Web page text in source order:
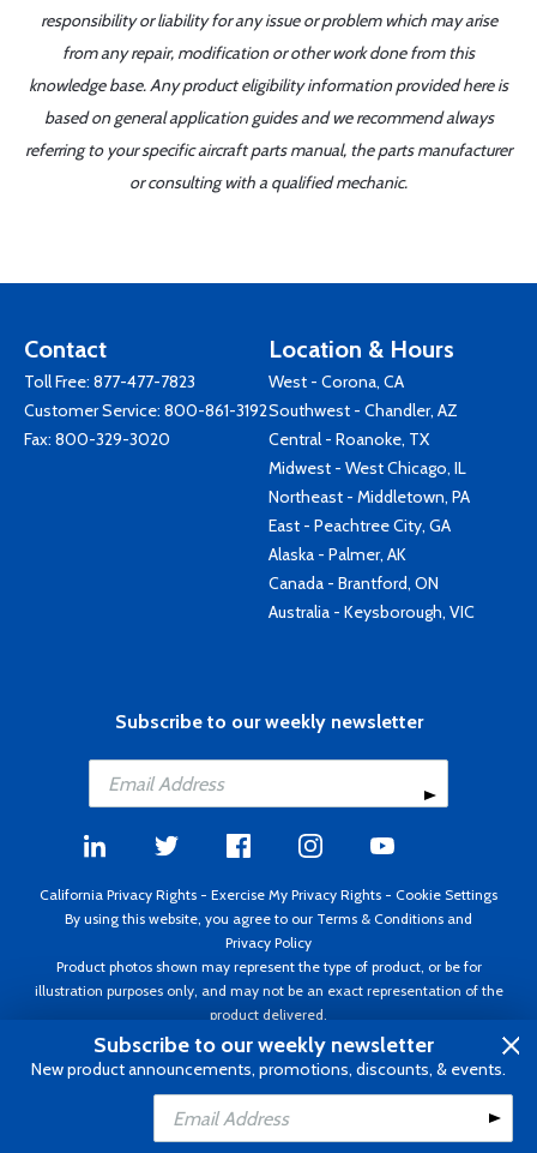
Add to Cart
responsibility or liability for any issue or problem which may arise
from any repair, modification or other work done from this
knowledge base. Any product eligibility information provided here is
based on general application guides and we recommend always
referring to your specific aircraft parts manual, the parts manufacturer
or consulting with a qualified mechanic.
Contact
Toll Free: 877-477-7823
Customer Service: 800-861-3192
Fax: 800-329-3020
Location & Hours
West - Corona, CA
Southwest - Chandler, AZ
Central - Roanoke, TX
Midwest - West Chicago, IL
Northeast - Middletown, PA
East - Peachtree City, GA
Alaska - Palmer, AK
Canada - Brantford, ON
Australia - Keysborough, VIC
Subscribe to our weekly newsletter
California Privacy Rights - Exercise My Privacy Rights - Cookie Settings
By using this website, you agree to our Terms & Conditions and
Privacy Policy
Product photos shown may represent the type of product, or be for
illustration purposes only, and may not be an exact representation of the
product delivered.
Copyright ©1995 - 2026 Aircraft Spruce ®. All rights reserved. Prices subject
to change without notice. Invoice currency USD.
Subscribe to our weekly newsletter
New product announcements, promotions, discounts, & events.